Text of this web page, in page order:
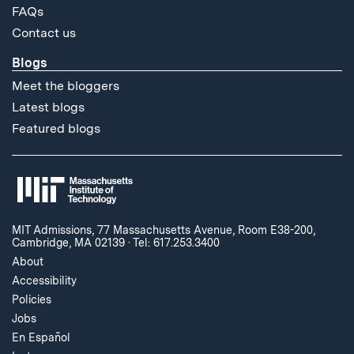
FAQs
Contact us
Blogs
Meet the bloggers
Latest blogs
Featured blogs
MIT Admissions, 77 Massachusetts Avenue, Room E38-200,
Cambridge, MA 02139 ·Tel: 617.253.3400
About
Accessibility
Policies
Jobs
En Español